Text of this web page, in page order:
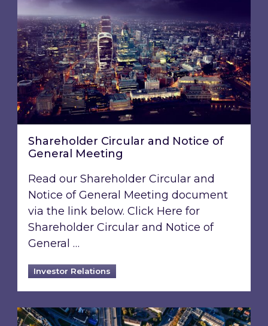
Shareholder Circular and Notice of
General Meeting
Read our Shareholder Circular and
Notice of General Meeting document
via the link below. Click Here for
Shareholder Circular and Notice of
General …
Investor Relations
Acquisition of 40% interest in Ignite Energy